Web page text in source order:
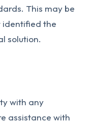
This may be
identified the
solution.
with any
assistance with